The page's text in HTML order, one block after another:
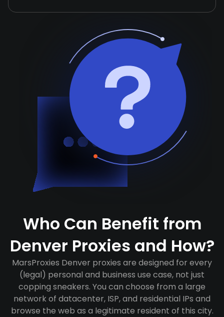
Who Can Benefit from
Denver Proxies and How?
MarsProxies Denver proxies are designed for every
(legal) personal and business use case, not just
copping sneakers. You can choose from a large
network of datacenter, ISP, and residential IPs and
browse the web as a legitimate resident of this city.